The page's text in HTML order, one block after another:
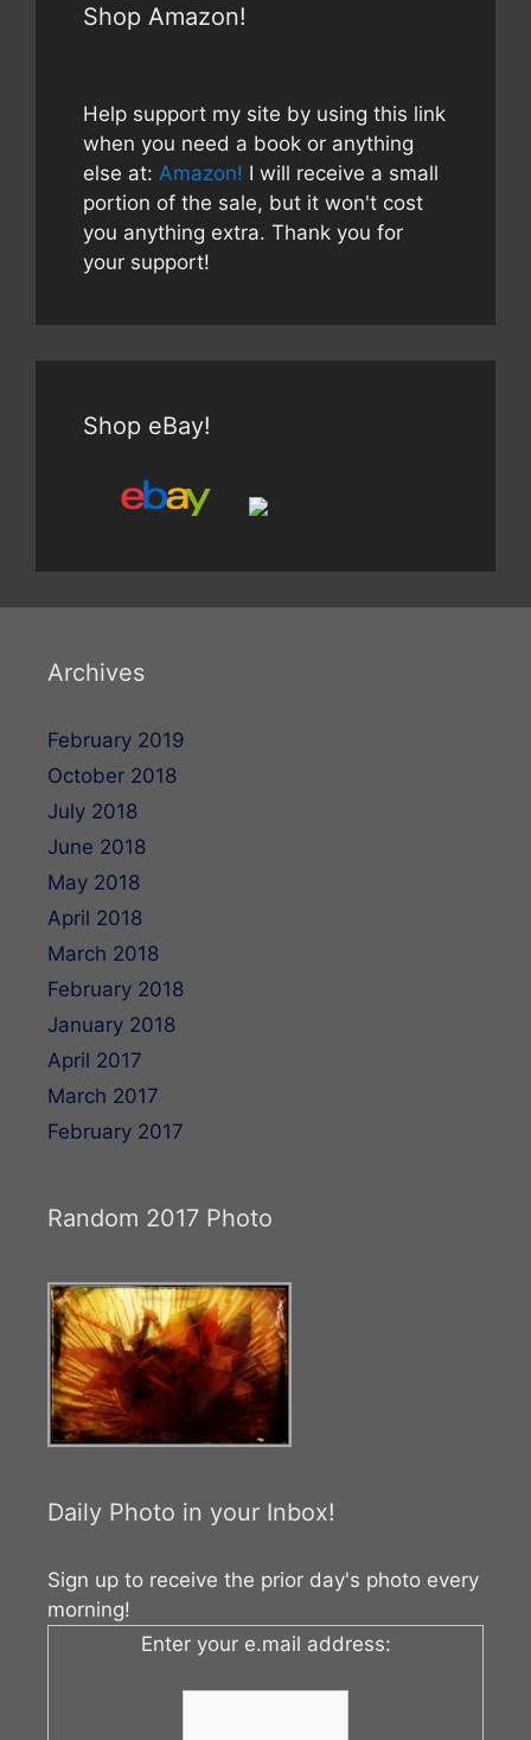
Shop Amazon!
Help support my site by using this link
when you need a book or anything
else at: Amazon! I will receive a small
portion of the sale, but it won't cost
you anything extra. Thank you for
your support!
Shop eBay!
Archives
February 2019
October 2018
July 2018
June 2018
May 2018
April 2018
March 2018
February 2018
January 2018
April 2017
March 2017
February 2017
Random 2017 Photo
Daily Photo in your Inbox!
Sign up to receive the prior day's photo every
morning!
Enter your e.mail address: